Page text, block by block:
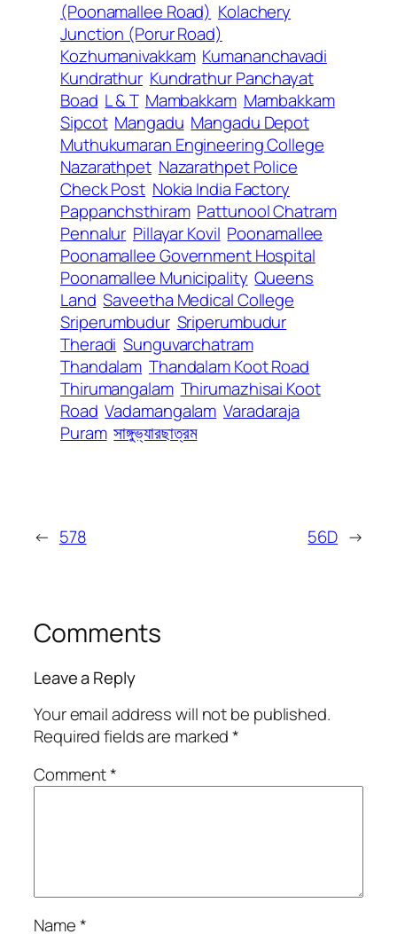
(Poonamallee Road) Kolachery
Junction (Porur Road)
Kozhumanivakkam Kumananchavadi
Kundrathur Kundrathur Panchayat
Boad L & T Mambakkam Mambakkam
Sipcot Mangadu Mangadu Depot
Muthukumaran Engineering College
Nazarathpet Nazarathpet Police
Check Post Nokia India Factory
Pappanchsthiram Pattunool Chatram
Pennalur Pillayar Kovil Poonamallee
Poonamallee Government Hospital
Poonamallee Municipality Queens
Land Saveetha Medical College
Sriperumbudur Sriperumbudur
Theradi Sunguvarchatram
Thandalam Thandalam Koot Road
Thirumangalam Thirumazhisai Koot
Road Vadamangalam Varadaraja
Puram সাঙ্গুভ্যারছাত্রম
← 578 56D →
Comments
Leave a Reply
Your email address will not be published.
Required fields are marked*
Comment*
Name*